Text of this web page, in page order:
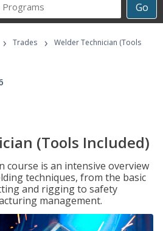
Go
Career
Programs
› Trades ›
Welder Technician (Tools
(Tools Included)
course is an intensive overview
techniques, from the basic
and rigging to safety
management.